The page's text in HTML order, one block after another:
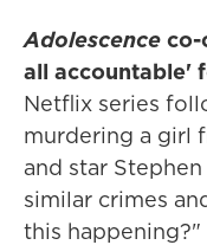
Adolescence co-
all accountable'
Netflix series
murdering a girl
and star
similar crimes
this happening?"